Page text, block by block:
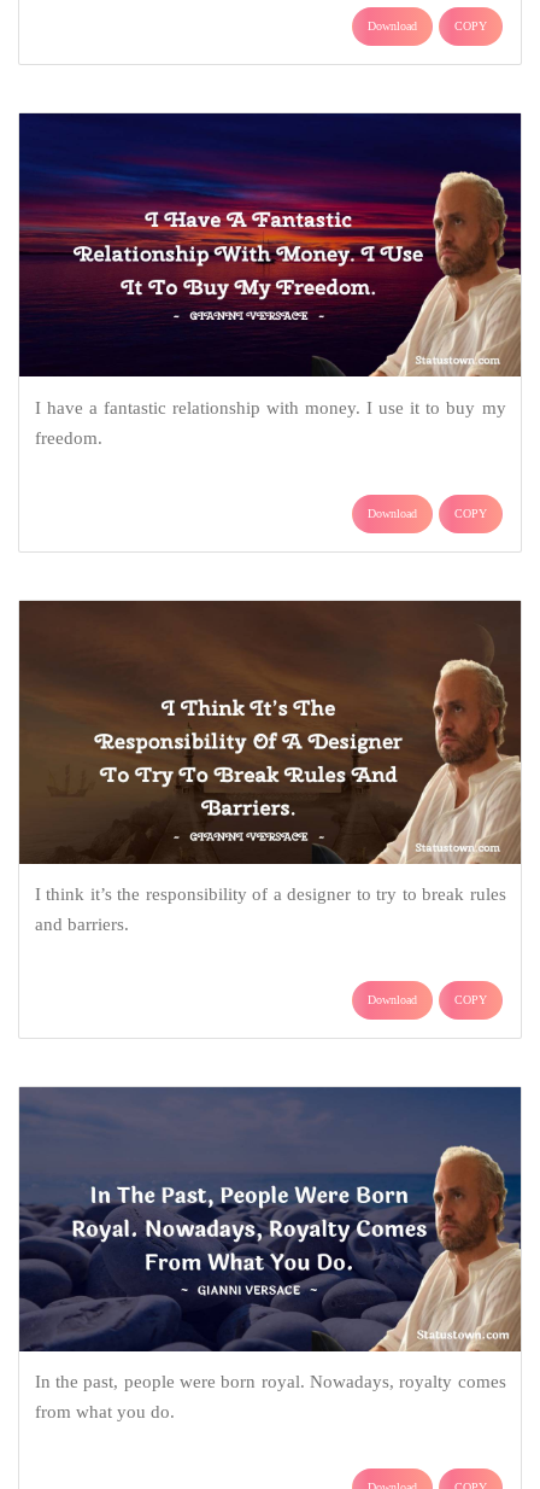
Download COPY
I have a fantastic relationship with money. I use it to buy my
freedom.
Download COPY
I think it’s the responsibility of a designer to try to break rules
and barriers.
Download COPY
In the past, people were born royal. Nowadays, royalty comes
from what you do.